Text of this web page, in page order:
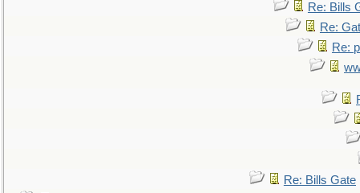
Re: Bills
Re:
Re:
Re: Bills Gate